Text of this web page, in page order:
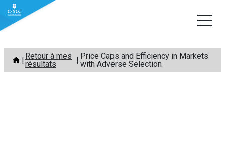
Aller
contenu
Retour à mes
résultats
Price Caps and Efficiency in Markets
with Adverse Selection